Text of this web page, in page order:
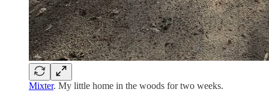
Mixter. My little home in the woods for two weeks.